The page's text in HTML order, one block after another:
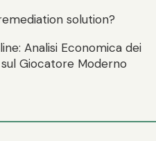
solution?
Analisi Economica dei
Giocatore Moderno